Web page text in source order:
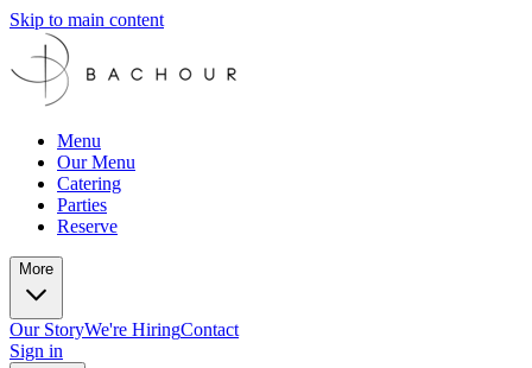
Skip to main content
Menu
Our Menu
Catering
Parties
Reserve
More
Our StoryWe're HiringContact
Sign in